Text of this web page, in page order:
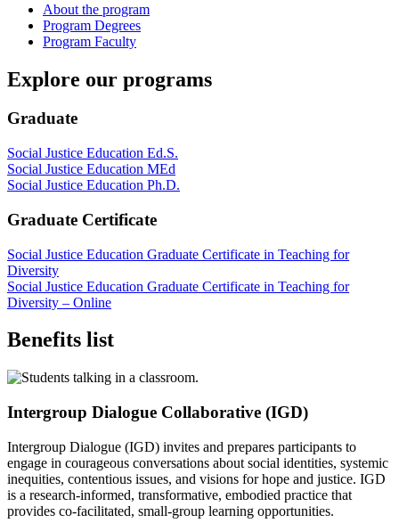
About the program
Program Degrees
Program Faculty
Explore our programs
Graduate
Social Justice Education Ed.S.
Social Justice Education MEd
Social Justice Education Ph.D.
Graduate Certificate
Social Justice Education Graduate Certificate in Teaching for
Diversity
Social Justice Education Graduate Certificate in Teaching for
Diversity – Online
Benefits list
Intergroup Dialogue Collaborative (IGD)
Intergroup Dialogue (IGD) invites and prepares participants to
engage in courageous conversations about social identities, systemic
inequities, contentious issues, and visions for hope and justice. IGD
is a research-informed, transformative, embodied practice that
provides co-facilitated, small-group learning opportunities.